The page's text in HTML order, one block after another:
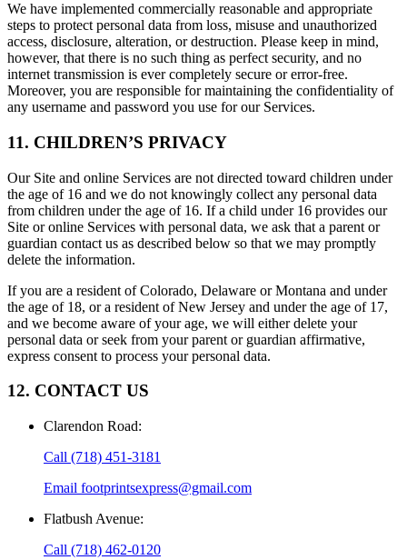
We have implemented commercially reasonable and appropriate
steps to protect personal data from loss, misuse and unauthorized
access, disclosure, alteration, or destruction. Please keep in mind,
however, that there is no such thing as perfect security, and no
internet transmission is ever completely secure or error-free.
Moreover, you are responsible for maintaining the confidentiality of
any username and password you use for our Services.
11. CHILDREN’S PRIVACY
Our Site and online Services are not directed toward children under
the age of 16 and we do not knowingly collect any personal data
from children under the age of 16. If a child under 16 provides our
Site or online Services with personal data, we ask that a parent or
guardian contact us as described below so that we may promptly
delete the information.
If you are a resident of Colorado, Delaware or Montana and under
the age of 18, or a resident of New Jersey and under the age of 17,
and we become aware of your age, we will either delete your
personal data or seek from your parent or guardian affirmative,
express consent to process your personal data.
12. CONTACT US
Clarendon Road:
Call (718) 451-3181
Email footprintsexpress@gmail.com
Flatbush Avenue:
Call (718) 462-0120